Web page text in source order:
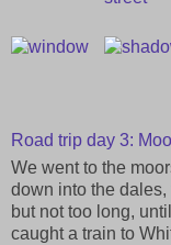
Road trip day 3:
We went to the
down into the
but not too long,
caught a train to